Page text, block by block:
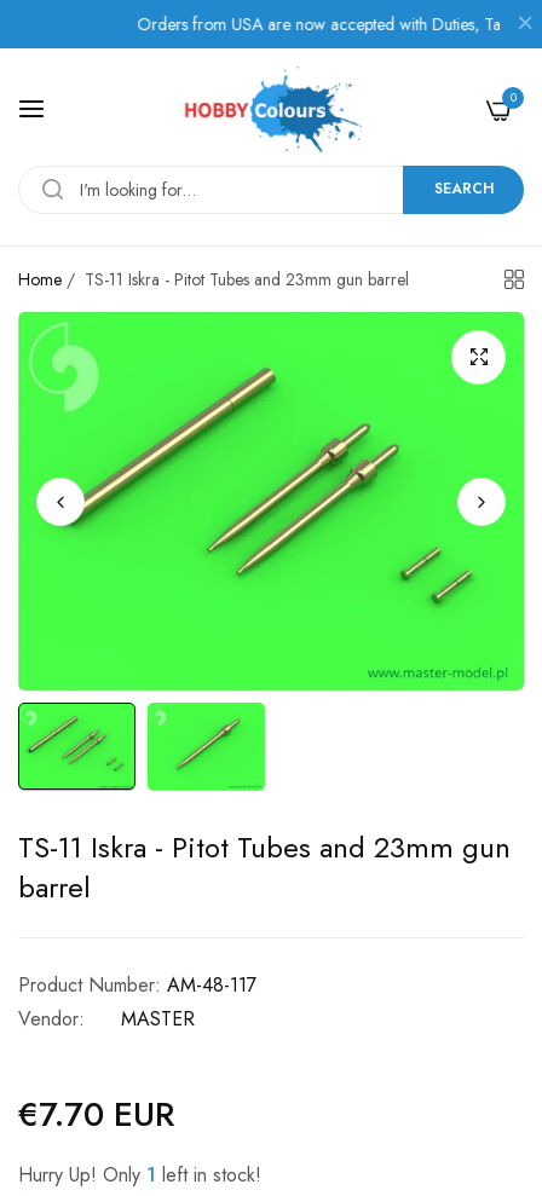
Orders from USA are now accepted with Duties, Taxes, and
SEARCH
0
Home / TS-11 Iskra - Pitot Tubes and 23mm gun barrel
TS-11 Iskra - Pitot Tubes and 23mm gun
barrel
Product Number: AM-48-117
Vendor:
MASTER
Regular
price
€7.70 EUR
Hurry Up! Only 1 left in stock!